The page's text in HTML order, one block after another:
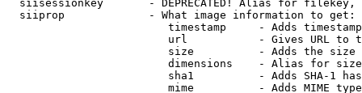
siisessionkey       - DEPRECATED! Alias for filekey,
  siiprop             - What image information to get:
timestamp     - Adds
url           - Gives URL to
size          - Adds the
                         dimensions    - Alias for size
sha1          - Adds SHA-1
mime          - Adds MIME